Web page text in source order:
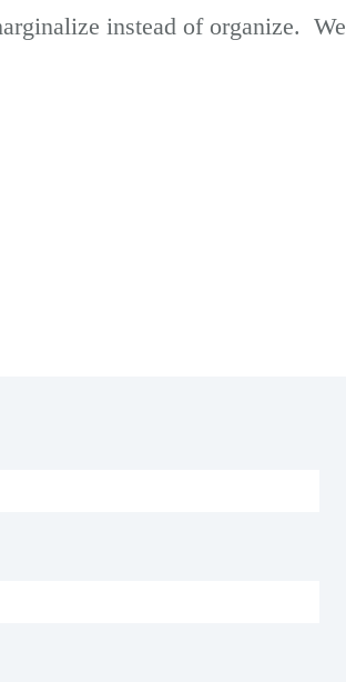
instead of organize. We